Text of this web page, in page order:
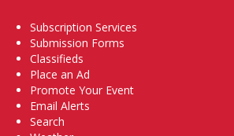
Subscription Services
Submission Forms
Classifieds
Place an Ad
Promote Your Event
Email Alerts
Search